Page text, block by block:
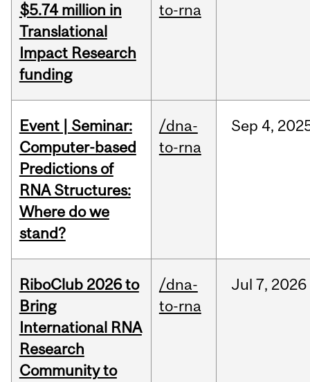
$5.74 million in
Translational
Impact Research
funding
to-rna
Event | Seminar:
Computer-based
Predictions of
RNA Structures:
Where do we
stand?
/dna-
to-rna
Sep 4,
RiboClub 2026 to
Bring
International RNA
Research
Community to
/dna-
to-rna
Jul 7, 2026